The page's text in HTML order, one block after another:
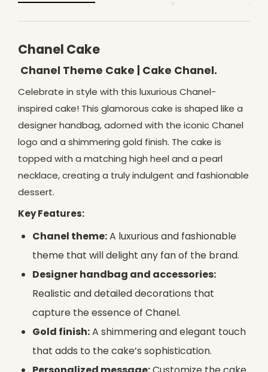
Chanel Cake
Chanel Theme Cake | Cake Chanel.
Celebrate in style with this luxurious Chanel-
inspired cake! This glamorous cake is shaped like a
designer handbag, adorned with the iconic Chanel
logo and a shimmering gold finish. The cake is
topped with a matching high heel and a pearl
necklace, creating a truly indulgent and fashionable
dessert.
Key Features:
Chanel theme:A luxurious and fashionable
theme that will delight any fan of the brand.
Designer handbag and accessories:
Realistic and detailed decorations that
capture the essence of Chanel.
Gold finish:A shimmering and elegant touch
that adds to the cake’s sophistication.